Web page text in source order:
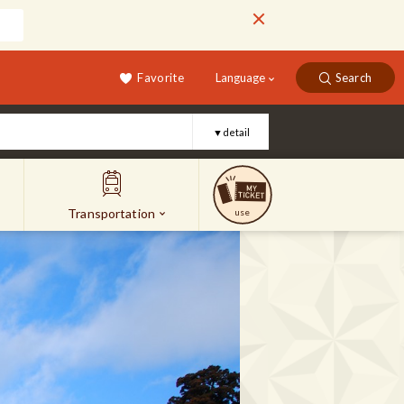
Search
Favorite Language
▼detail
Transportation use